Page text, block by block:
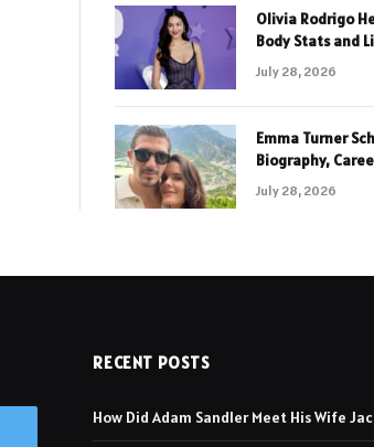
Olivia Rodrigo
Body Stats and
July 28, 2026
Emma Turner
Biography,
July 28, 2026
RECENT POSTS
How Did Adam Sandler Meet His Wife